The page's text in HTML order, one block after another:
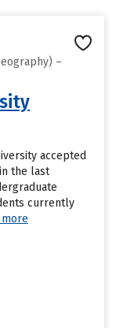
–
accepted
the last
currently
more